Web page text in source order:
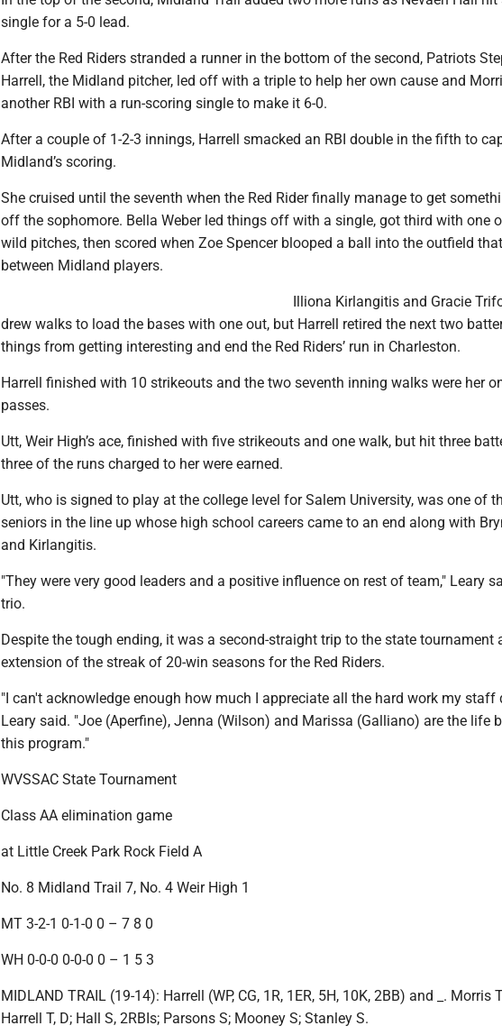
single for a 5-0 lead.
After the Red Riders stranded a runner in the bottom of the second, Patriots
Harrell, the Midland pitcher, led off with a triple to help her own cause and
another RBI with a run-scoring single to make it 6-0.
After a couple of 1-2-3 innings, Harrell smacked an RBI double in the fifth to
Midland’s scoring.
She cruised until the seventh when the Red Rider finally manage to get
off the sophomore. Bella Weber led things off with a single, got third with one
wild pitches, then scored when Zoe Spencer blooped a ball into the outfield
between Midland players.
Illiona Kirlangitis and Gracie
drew walks to load the bases with one out, but Harrell retired the next two
things from getting interesting and end the Red Riders’ run in Charleston.
Harrell finished with 10 strikeouts and the two seventh inning walks were her
passes.
Utt, Weir High’s ace, finished with five strikeouts and one walk, but hit three
three of the runs charged to her were earned.
Utt, who is signed to play at the college level for Salem University, was one of
seniors in the line up whose high school careers came to an end along with
and Kirlangitis.
"They were very good leaders and a positive influence on rest of team," Leary
trio.
Despite the tough ending, it was a second-straight trip to the state tournament
extension of the streak of 20-win seasons for the Red Riders.
"I can't acknowledge enough how much I appreciate all the hard work my staff
Leary said. "Joe (Aperfine), Jenna (Wilson) and Marissa (Galliano) are the life
this program."
WVSSAC State Tournament
Class AA elimination game
at Little Creek Park Rock Field A
No. 8 Midland Trail 7, No. 4 Weir High 1
MT 3-2-1 0-1-0 0 – 7 8 0
WH 0-0-0 0-0-0 0 – 1 5 3
MIDLAND TRAIL (19-14): Harrell (WP, CG, 1R, 1ER, 5H, 10K, 2BB) and _. Morris
Harrell T, D; Hall S, 2RBIs; Parsons S; Mooney S; Stanley S.